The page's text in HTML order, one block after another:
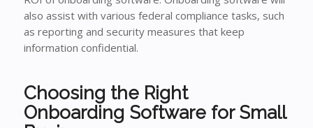
also assist with various federal compliance tasks, such
as reporting and security measures that keep
information confidential.
Choosing the Right
Onboarding Software for Small